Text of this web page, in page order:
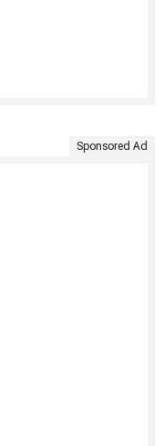
Sponsored Ad